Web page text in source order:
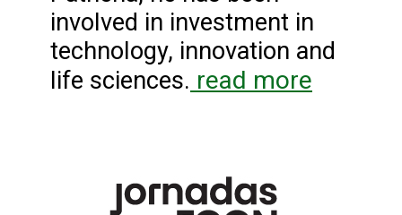
involved in investment in
technology, innovation and
life sciences. read more